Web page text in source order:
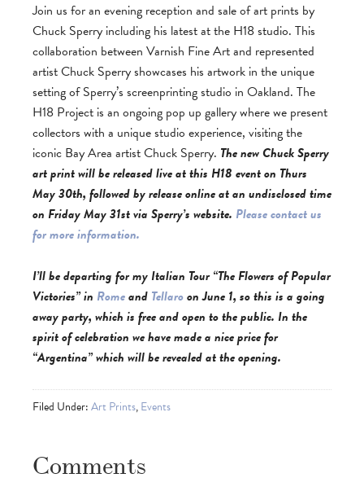
Join us for an evening reception and sale of art prints by
Chuck Sperry including his latest at the H18 studio. This
collaboration between Varnish Fine Art and represented
artist Chuck Sperry showcases his artwork in the unique
setting of Sperry’s screenprinting studio in Oakland. The
H18 Project is an ongoing pop up gallery where we present
collectors with a unique studio experience, visiting the
iconic Bay Area artist Chuck Sperry. The new Chuck Sperry
art print will be released live at this H18 event on Thurs
May 30th, followed by release online at an undisclosed time
on Friday May 31st via Sperry’s website. Please contact us
for more information.
I’ll be departing for my Italian Tour“The Flowers of Popular
Victories”in Romeand Tellaroon June 1, so this is a going
away party, which is free and open to the public. In the
spirit of celebration we have made a nice price for
“Argentina” which will be revealed at the opening.
Filed Under:Art Prints,Events
Comments